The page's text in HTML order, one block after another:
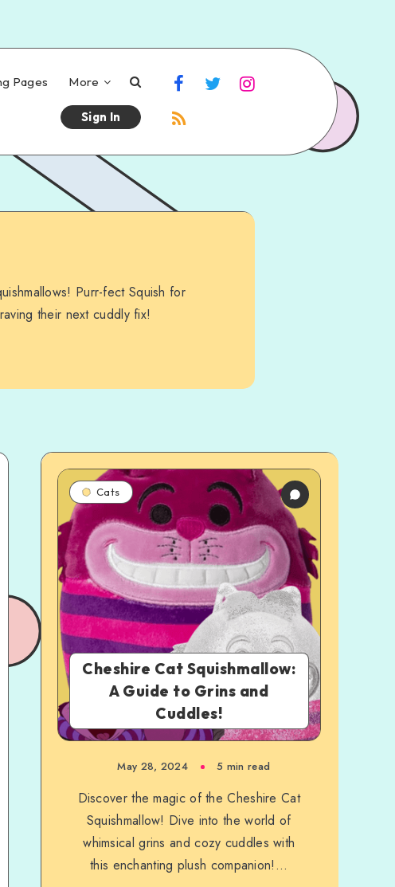
Pages More
Sign In
Purr-fect Squish for
their next cuddly fix!
Cheshire Cat Squishmallow:
A Guide to Grins and
Cuddles!
Cats
May 28, 2024 5 min read
Discover the magic of the Cheshire Cat
Squishmallow! Dive into the world of
whimsical grins and cozy cuddles with
this enchanting plush companion!...